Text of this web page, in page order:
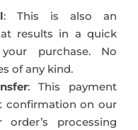
: This is also an
results in a quick
purchase. No
of any kind.
: This payment
confirmation on our
order’s processing